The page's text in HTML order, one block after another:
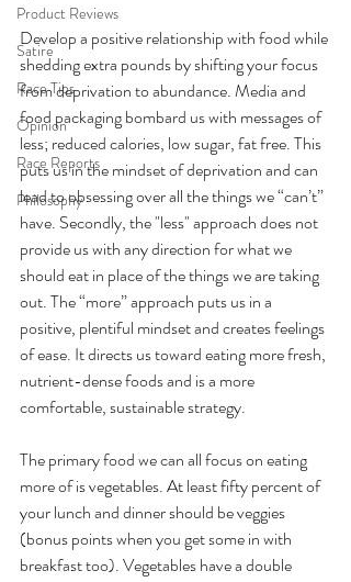
Product Reviews
Satire
Race Tips
Opinion
Race Reports
Philosophy
Develop a positive relationship with food while
shedding extra pounds by shifting your focus
from deprivation to abundance. Media and
food packaging bombard us with messages of
less; reduced calories, low sugar, fat free. This
puts us in the mindset of deprivation and can
lead to obsessing over all the things we “can’t”
have. Secondly, the "less" approach does not
provide us with any direction for what we
should eat in place of the things we are taking
out. The “more” approach puts us in a
positive, plentiful mindset and creates feelings
of ease. It directs us toward eating more fresh,
nutrient-dense foods and is a more
comfortable, sustainable strategy.
The primary food we can all focus on eating
more of is vegetables. At least fifty percent of
your lunch and dinner should be veggies
(bonus points when you get some in with
breakfast too). Vegetables have a double